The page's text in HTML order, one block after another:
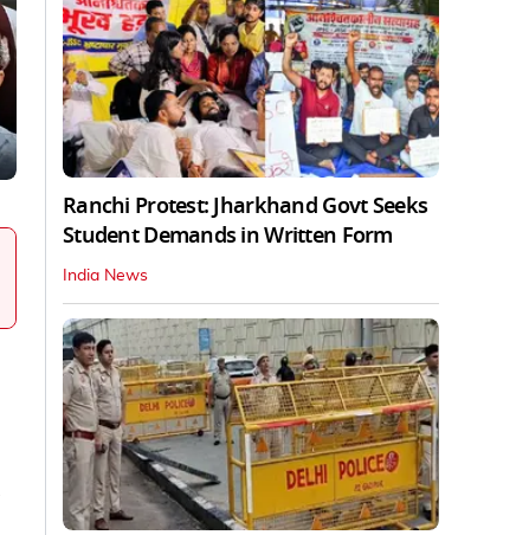
Ranchi Protest: Jharkhand Govt Seeks
Student Demands in Written Form
India News